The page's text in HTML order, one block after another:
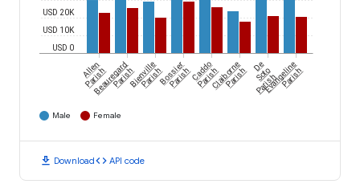
USD 0
USD 10K
USD 20K
Allen
Parish
Beauregard
ParishBienville
ParishBossier
ParishCaddo
ParishClaiborne
Parish De
Soto
Parish
Evangeline
Parish
Male Female
download Downloadcode API code